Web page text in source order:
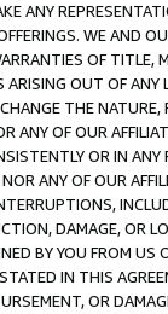
ANY
WE AND
OF
OUT OF ANY
THE
ANY OF OUR
OR IN
ANY OF OUR
DAMAGE, OR
BY YOU FROM
IN THIS
OR